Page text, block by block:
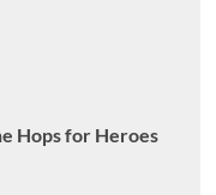
Hops for Heroes